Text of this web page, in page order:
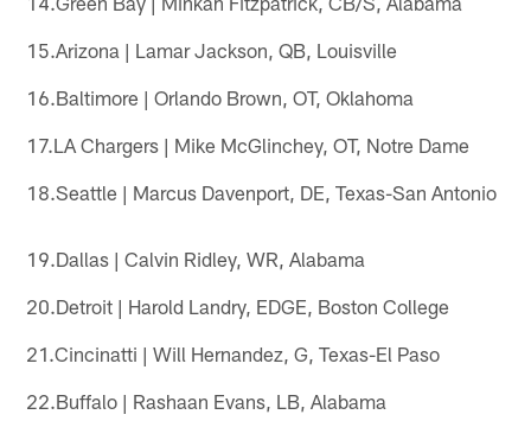
15.Arizona | Lamar Jackson, QB, Louisville
16.Baltimore | Orlando Brown, OT, Oklahoma
17.LA Chargers | Mike McGlinchey, OT, Notre Dame
18.Seattle | Marcus Davenport, DE, Texas-San Antonio
19.Dallas | Calvin Ridley, WR, Alabama
20.Detroit | Harold Landry, EDGE, Boston College
21.Cincinatti | Will Hernandez, G, Texas-El Paso
22.Buffalo | Rashaan Evans, LB, Alabama